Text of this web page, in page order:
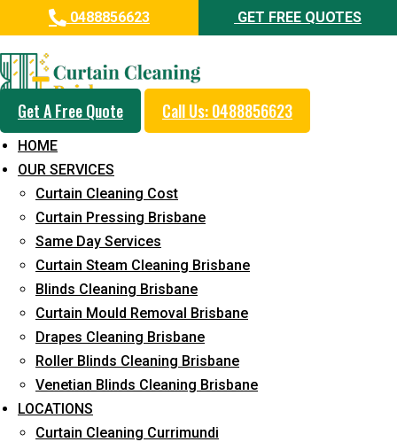
0488856623 GET FREE QUOTES
Get A Free Quote Call Us: 0488856623
HOME
OUR SERVICES
Curtain Cleaning Cost
Curtain Pressing Brisbane
Same Day Services
Curtain Steam Cleaning Brisbane
Blinds Cleaning Brisbane
Curtain Mould Removal Brisbane
Drapes Cleaning Brisbane
Roller Blinds Cleaning Brisbane
Venetian Blinds Cleaning Brisbane
LOCATIONS
Curtain Cleaning Currimundi
Professional Curtain Steam
Cleaning Service in Camp Hill
5+ Years of Experience in Curtain Cleaning
Fast Response Available
Cost-Effective Pricing
Emergency and Prompt Cleaning Services
Reliable Professional Staff
Long-Term Service
Request Quote